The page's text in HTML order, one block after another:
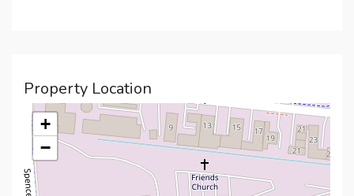
Property Location
+
−